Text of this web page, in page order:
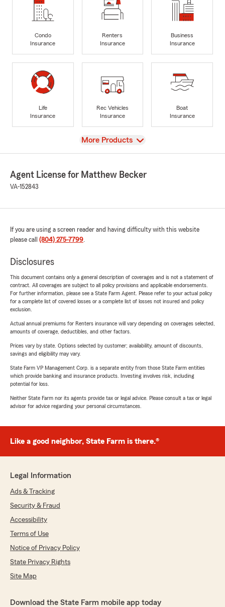
Condo
Insurance
Renters
Insurance
Business
Insurance
Life
Insurance
Rec Vehicles
Insurance
Boat
Insurance
View
More Products
Agent License for Matthew Becker
VA-152843
If you are using a screen reader and having difficulty with this website
please call (804) 275-7799.
Disclosures
This document contains only a general description of coverages and is not a statement of
contract. All coverages are subject to all policy provisions and applicable endorsements.
For further information, please see a State Farm Agent. Please refer to your actual policy
for a complete list of covered losses or a complete list of losses not insured and policy
exclusion.
Actual annual premiums for Renters insurance will vary depending on coverages selected,
amounts of coverage, deductibles, and other factors.
Prices vary by state. Options selected by customer; availability, amount of discounts,
savings and eligibility may vary.
State Farm VP Management Corp. is a separate entity from those State Farm entities
which provide banking and insurance products. Investing involves risk, including
potential for loss.
Neither State Farm nor its agents provide tax or legal advice. Please consult a tax or legal
advisor for advice regarding your personal circumstances.
Like a good neighbor, State Farm is there.®
Legal Information
Ads & Tracking
Security & Fraud
Accessibility
Terms of Use
Notice of Privacy Policy
State Privacy Rights
Site Map
Download the State Farm mobile app today